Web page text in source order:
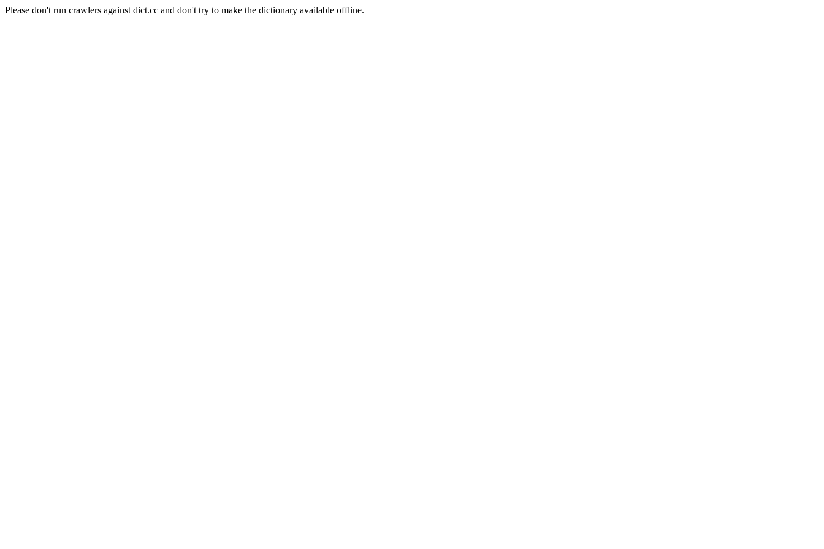
Please don't run crawlers against dict.cc and don't try to make the dictionary available offline.